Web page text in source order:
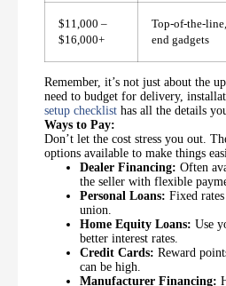
$11,000 –
$16,000+
Top-of-the-
end gadgets
Remember, it’s not just about the
need to budget for delivery,
setup checklist has all the details
Ways to Pay:
Don’t let the cost stress you out.
options available to make things
Dealer Financing: Often
the seller with flexible
Personal Loans: Fixed
union.
Home Equity Loans: Use
better interest rates.
Credit Cards: Reward
can be high.
Manufacturer Financing: